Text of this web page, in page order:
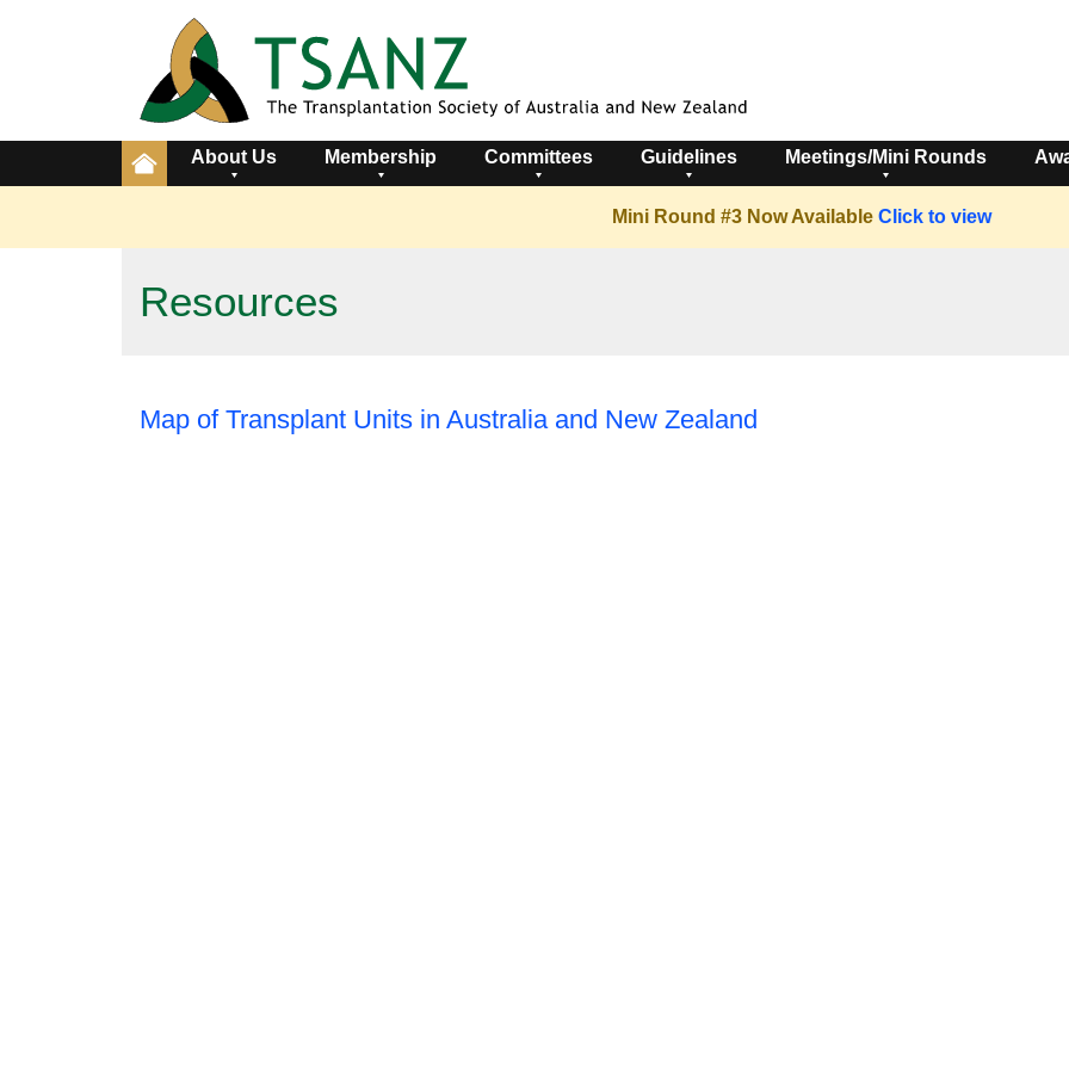
Mini Round #3 Now Available Click to view
Resources
Map of Transplant Units in Australia and New Zealand
About Us
Membership Committees Guidelines Meetings/Mini Rounds